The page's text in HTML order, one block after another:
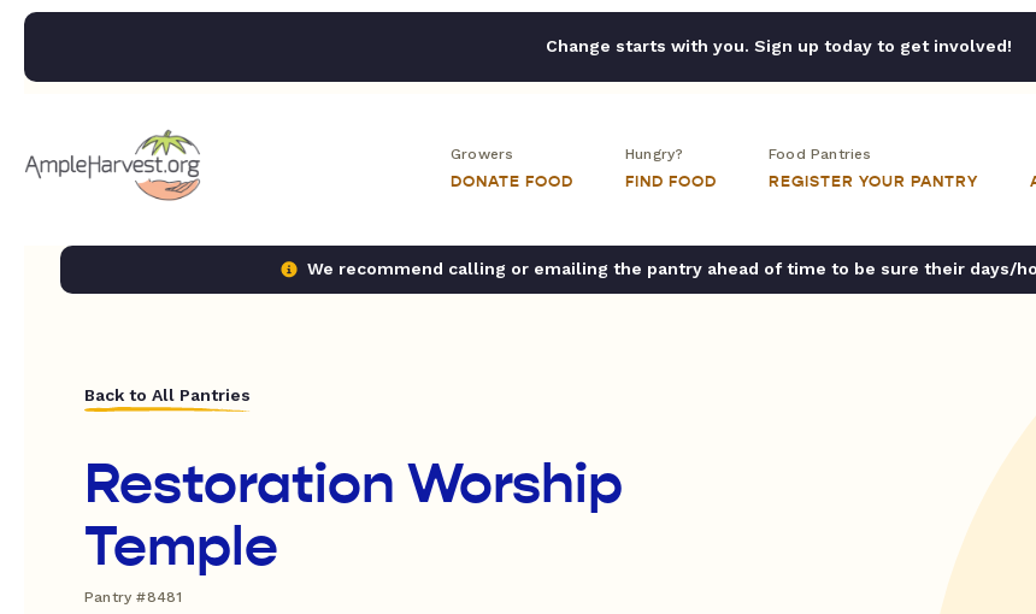
Change starts with you. Sign up today to get involved!
Growers
DONATE FOOD
Hungry?
FIND FOOD
Food Pantries
REGISTER YOUR PANTRY
We recommend calling or emailing the pantry ahead of time to be sure their days/
Back to All Pantries
Restoration Worship
Temple
Pantry #8481